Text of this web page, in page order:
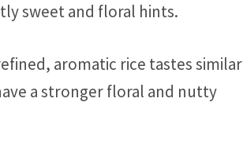
sweet and floral hints.
aromatic rice tastes similar
a stronger floral and nutty